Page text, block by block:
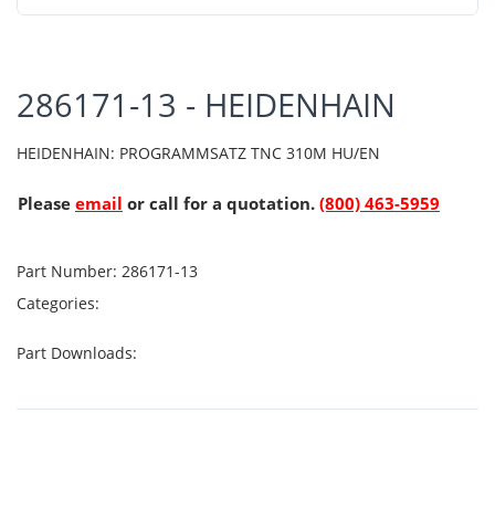
286171-13 - HEIDENHAIN
HEIDENHAIN: PROGRAMMSATZ TNC 310M HU/EN
Please email or call for a quotation. (800) 463-5959
Part Number: 286171-13
Categories:
Part Downloads: